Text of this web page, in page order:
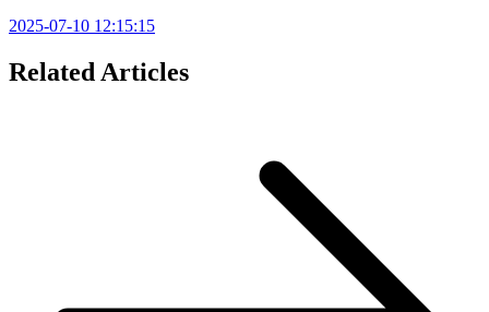
2025-07-10 12:15:15
Related Articles